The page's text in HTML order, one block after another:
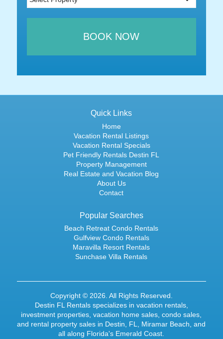
BOOK NOW
Quick Links
Home
Vacation Rental Listings
Vacation Rental Specials
Pet Friendly Rentals Destin FL
Property Management
Real Estate and Vacation Blog
About Us
Contact
Popular Searches
Beach Retreat Condo Rentals
Gulfview Condo Rentals
Maravilla Resort Rentals
Sunchase Villa Rentals
Copyright © 2026. All Rights Reserved.
Destin FL Rentals specializes in vacation rentals,
investment properties,vacation home sales ,condo sales
and rental property sales in Destin, FL, Miramar Beach, and
all along Florida's Emerald Coast.